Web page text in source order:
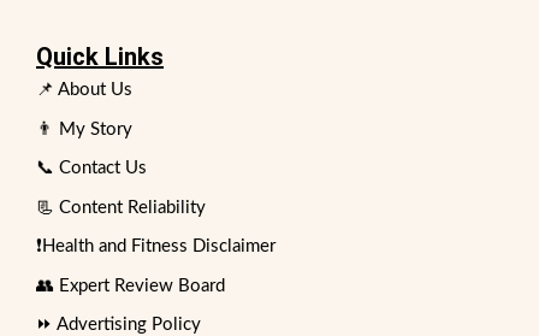
Quick Links
📌 About Us
👨 My Story
📞 Contact Us
📃 Content Reliability
❗Health and Fitness Disclaimer
👥 Expert Review Board
⏩ Advertising Policy